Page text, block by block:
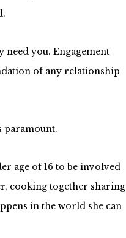
need you. Engagement
of any relationship
paramount.
age of 16 to be involved
cooking together sharing
in the world she can